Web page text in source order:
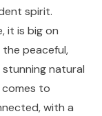
spirit.
it is big on
peaceful,
natural
comes to
with a